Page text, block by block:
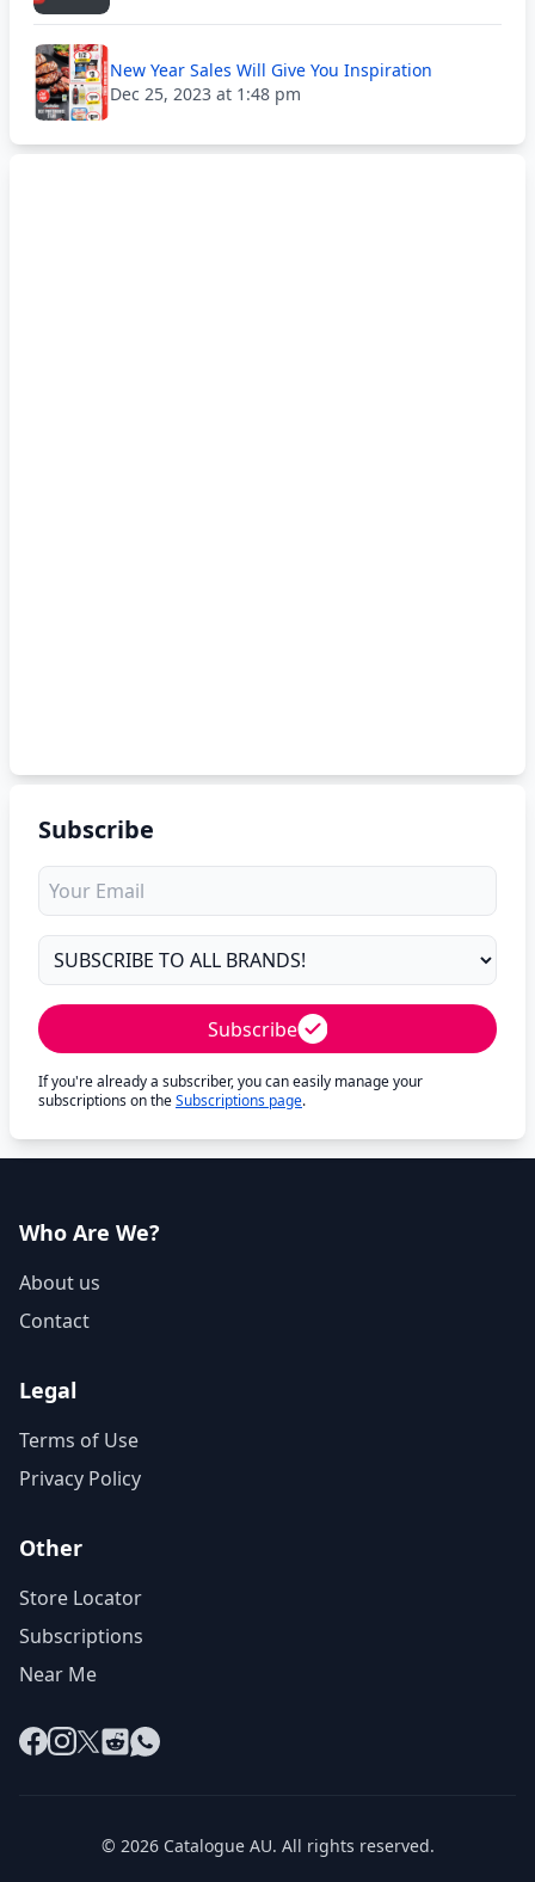
New Year Sales Will Give You Inspiration
Dec 25, 2023 at 1:48 pm
Subscribe
Subscribe
If you're already a subscriber, you can easily manage your
subscriptions on theSubscriptions page.
Who Are We?
About us
Contact
Legal
Terms of Use
Privacy Policy
Other
Store Locator
Subscriptions
Near Me
Facebook
Instagram
X RedditWhatsApp
© 2026 Catalogue AU. All rights reserved.